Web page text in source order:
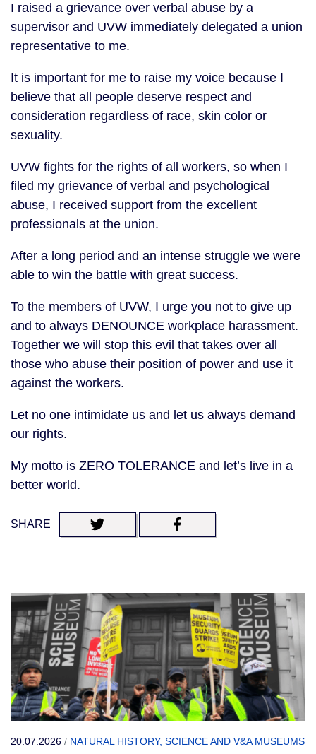
I raised a grievance over verbal abuse by a
supervisor and UVW immediately delegated a union
representative to me.
It is important for me to raise my voice because I
believe that all people deserve respect and
consideration regardless of race, skin color or
sexuality.
UVW fights for the rights of all workers, so when I
filed my grievance of verbal and psychological
abuse, I received support from the excellent
professionals at the union.
After a long period and an intense struggle we were
able to win the battle with great success.
To the members of UVW, I urge you not to give up
and to always DENOUNCE workplace harassment.
Together we will stop this evil that takes over all
those who abuse their position of power and use it
against the workers.
Let no one intimidate us and let us always demand
our rights.
My motto is ZERO TOLERANCE and let’s live in a
better world.
SHARE
20.07.2026 / NATURAL HISTORY, SCIENCE AND V&A MUSEUMS